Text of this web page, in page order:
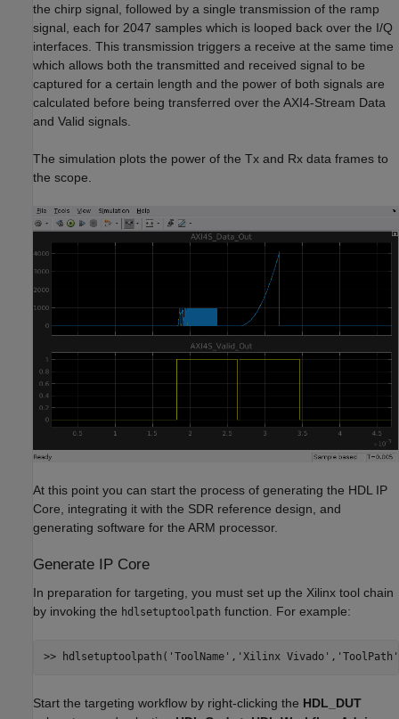
the chirp signal, followed by a single transmission of the ramp
signal, each for 2047 samples which is looped back over the I/Q
interfaces. This transmission triggers a receive at the same time
which allows both the transmitted and received signal to be
captured for a certain length and the power of both signals are
calculated before being transferred over the AXI4-Stream Data
and Valid signals.
The simulation plots the power of the Tx and Rx data frames to
the scope.
At this point you can start the process of generating the HDL IP
Core, integrating it with the SDR reference design, and
generating software for the ARM processor.
Generate IP Core
In preparation for targeting, you must set up the Xilinx tool chain
by invoking the hdlsetuptoolpath function. For example:
>> hdlsetuptoolpath( 'ToolName' , 'Xilinx Vivado' , 'ToolPath'
Start the targeting workflow by right-clicking the HDL_DUT